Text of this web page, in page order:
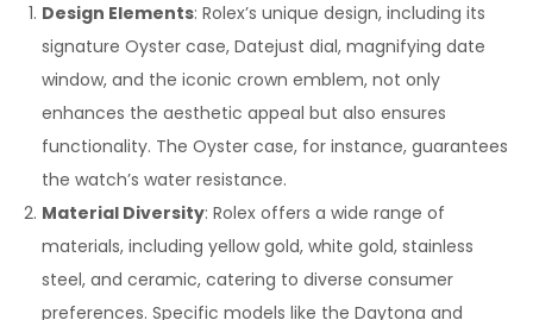
Design Elements: Rolex’s unique design, including its
signature Oyster case, Datejust dial, magnifying date
window, and the iconic crown emblem, not only
enhances the aesthetic appeal but also ensures
functionality. The Oyster case, for instance, guarantees
the watch’s water resistance.
Material Diversity: Rolex offers a wide range of
materials, including yellow gold, white gold, stainless
steel, and ceramic, catering to diverse consumer
preferences. Specific models like the Daytona and